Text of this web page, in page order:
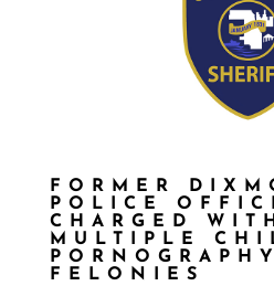
FORMER
POLICE
CHARGED
MULTIPLE
PORNOGRAPHY
FELONIES